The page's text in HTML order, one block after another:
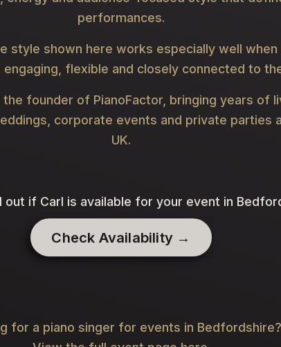
performances.
style shown here works especially well when
flexible and closely connected to
the founder of PianoFactor, bringing years of
corporate events and private parties
UK.
out if Carl is available for your event in
Check Availability →
for a piano singer for events in Bedfordshire?